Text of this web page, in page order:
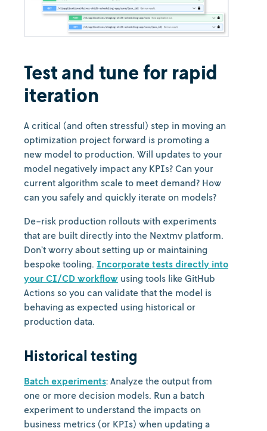
Test and tune for rapid
iteration
A critical (and often stressful) step in moving an
optimization project forward is promoting a
new model to production. Will updates to your
model negatively impact any KPIs? Can your
current algorithm scale to meet demand? How
can you safely and quickly iterate on models?
De-risk production rollouts with experiments
that are built directly into the Nextmv platform.
Don’t worry about setting up or maintaining
bespoke tooling. Incorporate tests directly into
your CI/CD workflow using tools like GitHub
Actions so you can validate that the model is
behaving as expected using historical or
production data.
Historical testing
Batch experiments: Analyze the output from
one or more decision models. Run a batch
experiment to understand the impacts on
business metrics (or KPIs) when updating a